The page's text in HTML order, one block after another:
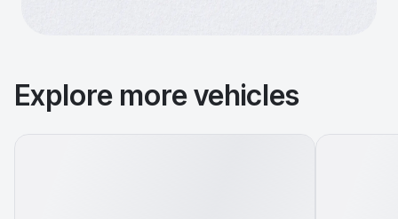
Explore more vehicles